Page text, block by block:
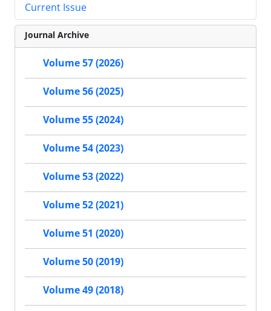
Current Issue
Journal Archive
Volume 57 (2026)
Volume 56 (2025)
Volume 55 (2024)
Volume 54 (2023)
Volume 53 (2022)
Volume 52 (2021)
Volume 51 (2020)
Volume 50 (2019)
Volume 49 (2018)